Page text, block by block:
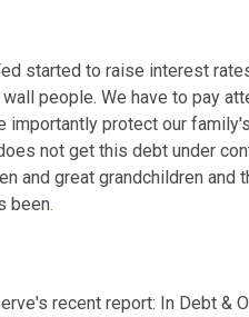
started to raise interest
people. We have to pay
importantly protect our
not get this debt under
and great grandchildren and
been.
recent report: In Debt &